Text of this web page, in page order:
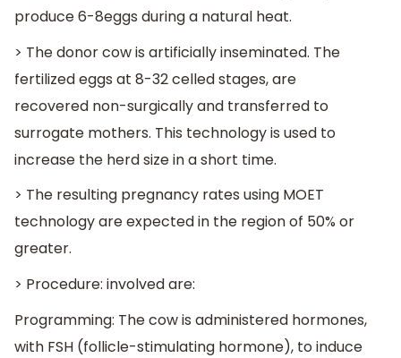
produce 6-8eggs during a natural heat.
> The donor cow is artificially inseminated. The
fertilized eggs at 8-32 celled stages, are
recovered non-surgically and transferred to
surrogate mothers. This technology is used to
increase the herd size in a short time.
> The resulting pregnancy rates using MOET
technology are expected in the region of 50% or
greater.
> Procedure: involved are:
Programming: The cow is administered hormones,
with FSH (follicle-stimulating hormone), to induce